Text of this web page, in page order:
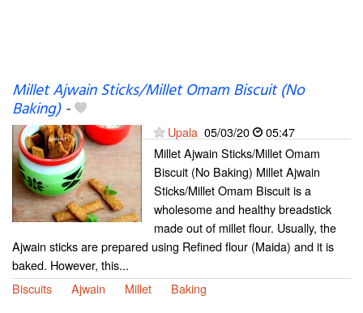
Millet Ajwain Sticks/Millet Omam Biscuit (No
Baking)-
Upala 05/03/20
05:47
Millet Ajwain Sticks/Millet Omam
Biscuit (No Baking) Millet Ajwain
Sticks/Millet Omam Biscuit is a
wholesome and healthy breadstick
made out of millet flour. Usually, the
Ajwain sticks are prepared using Refined flour (Maida) and it is
baked. However, this...
Biscuits
Ajwain Millet Baking